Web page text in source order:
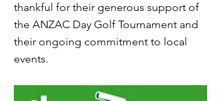
thankful for their generous support of
the ANZAC Day Golf Tournament and
their ongoing commitment to local
events.